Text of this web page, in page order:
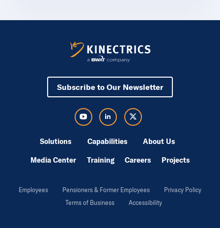
Subscribe to Our Newsletter
Visit Kinectrics Youtube in a new tab
Visit Kinectrics LinkedIn in a new tab
Visit Kinectrics Twitter in a new tab
Solutions Capabilities About Us
Media Center Training Careers Projects
Employees Pensioners & Former Employees
Privacy Policy
Terms of Business
Accessibility